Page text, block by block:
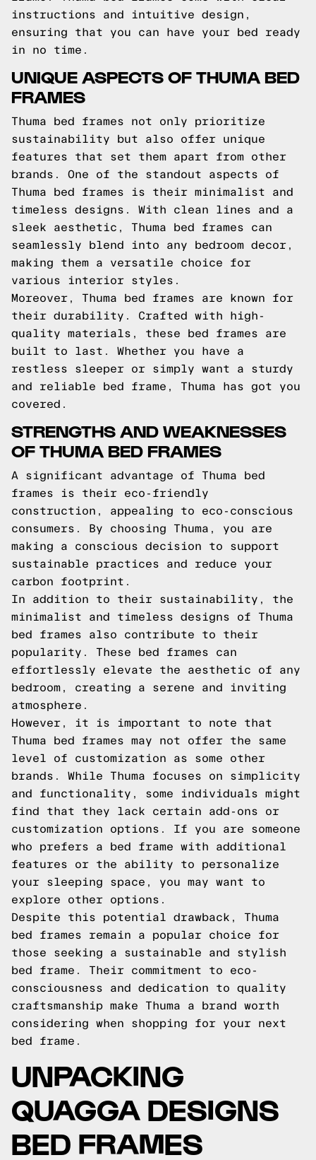
instructions and intuitive design,
ensuring that you can have your bed ready
in no time.
UNIQUE ASPECTS OF THUMA BED
FRAMES
Thuma bed frames not only prioritize
sustainability but also offer unique
features that set them apart from other
brands. One of the standout aspects of
Thuma bed frames is their minimalist and
timeless designs. With clean lines and a
sleek aesthetic, Thuma bed frames can
seamlessly blend into any bedroom decor,
making them a versatile choice for
various interior styles.
Moreover, Thuma bed frames are known for
their durability. Crafted with high-
quality materials, these bed frames are
built to last. Whether you have a
restless sleeper or simply want a sturdy
and reliable bed frame, Thuma has got you
covered.
STRENGTHS AND WEAKNESSES
OF THUMA BED FRAMES
A significant advantage of Thuma bed
frames is their eco-friendly
construction, appealing to eco-conscious
consumers. By choosing Thuma, you are
making a conscious decision to support
sustainable practices and reduce your
carbon footprint.
In addition to their sustainability, the
minimalist and timeless designs of Thuma
bed frames also contribute to their
popularity. These bed frames can
effortlessly elevate the aesthetic of any
bedroom, creating a serene and inviting
atmosphere.
However, it is important to note that
Thuma bed frames may not offer the same
level of customization as some other
brands. While Thuma focuses on simplicity
and functionality, some individuals might
find that they lack certain add-ons or
customization options. If you are someone
who prefers a bed frame with additional
features or the ability to personalize
your sleeping space, you may want to
explore other options.
Despite this potential drawback, Thuma
bed frames remain a popular choice for
those seeking a sustainable and stylish
bed frame. Their commitment to eco-
consciousness and dedication to quality
craftsmanship make Thuma a brand worth
considering when shopping for your next
bed frame.
UNPACKING
QUAGGA DESIGNS
BED FRAMES